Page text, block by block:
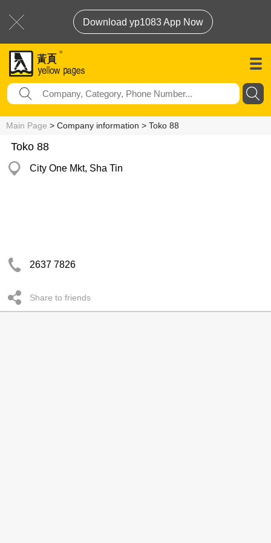
Download yp1083 App Now
Main Page > Company information > Toko 88
Toko 88
City One Mkt, Sha Tin
2637 7826
Share to friends